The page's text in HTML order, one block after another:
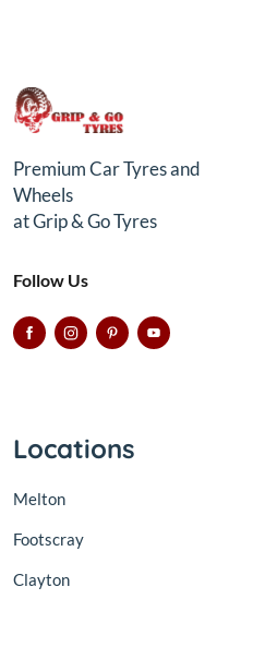
Premium Car Tyres and
Wheels
at Grip & Go Tyres
Follow Us
Locations
Melton
Footscray
Clayton